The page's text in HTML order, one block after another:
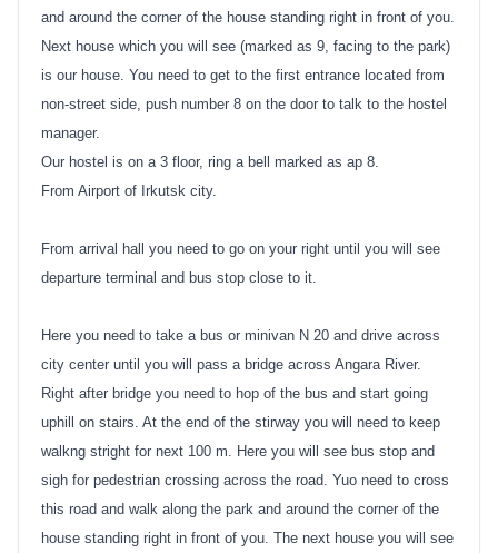
and around the corner of the house standing right in front of you.
Next house which you will see (marked as 9, facing to the park)
is our house. You need to get to the first entrance located from
non-street side, push number 8 on the door to talk to the hostel
manager.
Our hostel is on a 3 floor, ring a bell marked as ap 8.
From Airport of Irkutsk city.
From arrival hall you need to go on your right until you will see
departure terminal and bus stop close to it.
Here you need to take a bus or minivan N 20 and drive across
city center until you will pass a bridge across Angara River.
Right after bridge you need to hop of the bus and start going
uphill on stairs. At the end of the stirway you will need to keep
walkng stright for next 100 m. Here you will see bus stop and
sigh for pedestrian crossing across the road. Yuo need to cross
this road and walk along the park and around the corner of the
house standing right in front of you. The next house you will see